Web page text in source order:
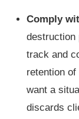
Comply
destruction
track and
retention of
want a
discards